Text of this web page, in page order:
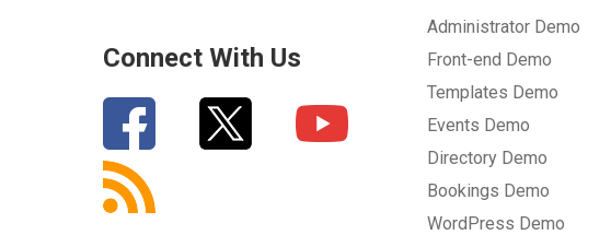
Connect With Us
Administrator Demo
Front-end Demo
Templates Demo
Events Demo
Directory Demo
Bookings Demo
WordPress Demo